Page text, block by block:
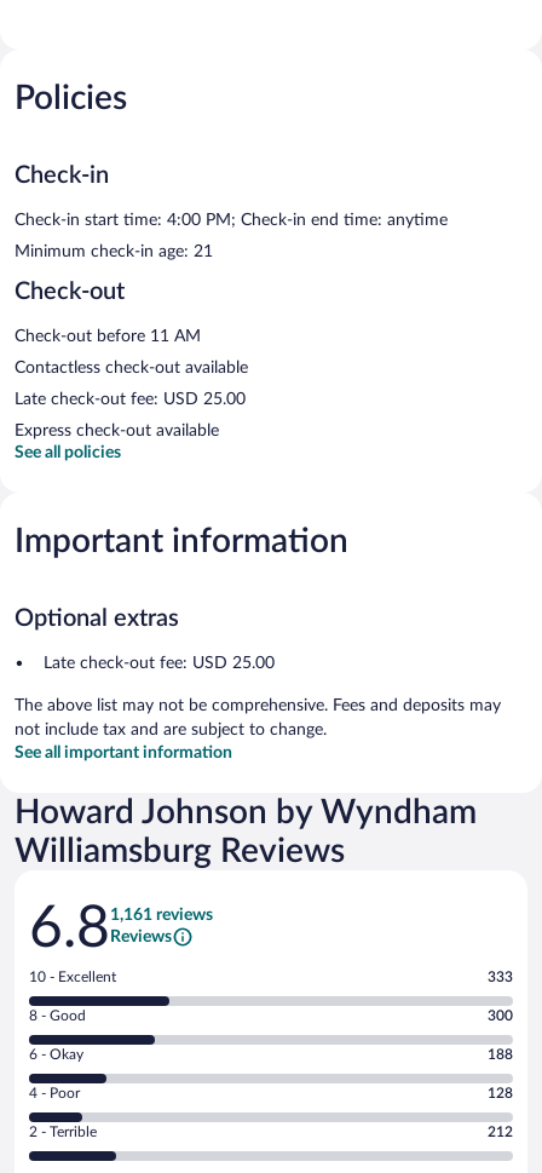
Policies
Check-in
Check-in start time: 4:00 PM; Check-in end time: anytime
Minimum check-in age: 21
Check-out
Check-out before 11 AM
Contactless check-out available
Late check-out fee: USD 25.00
Express check-out available
See all policies
Important information
Optional extras
Late check-out fee: USD 25.00
The above list may not be comprehensive. Fees and deposits may
not include tax and are subject to change.
See all important information
Howard Johnson by Wyndham
Williamsburg Reviews
Reviews
6.8 1,161 reviews
Reviews
Rating
10
-
Excellent.
out
of
1161
reviews
10 - Excellent 333
Rating
8
-
Good.
out
of
8 - Good 300
Rating
6
-
Okay.
6 - Okay 188
Rating
4
-
Poor.
4 - Poor 128
Rating
2
2 - Terrible 212